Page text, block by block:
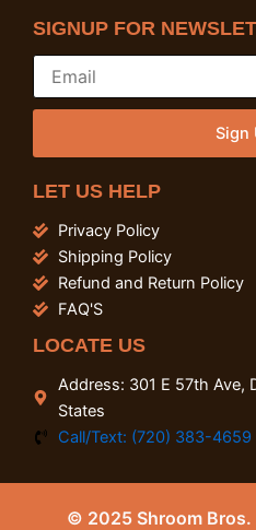
SIGNUP FOR
Sign
LET US HELP
Privacy Policy
Shipping Policy
Refund and Return Policy
FAQ'S
LOCATE US
Address: 301 E 57th Ave,
States
Call/Text: (720) 383-4659
© 2025 Shroom Bros.